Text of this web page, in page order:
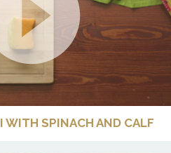
WITH SPINACH AND CALF